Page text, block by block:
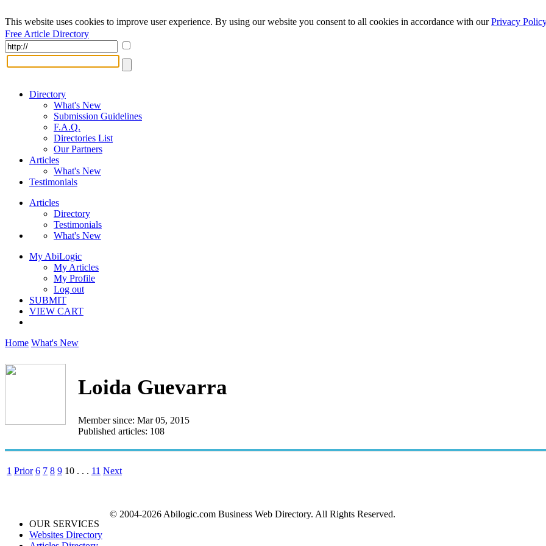
This website uses cookies to improve user experience. By using our website you consent to all cookies in accordance with ourPrivacy Policy
Free Article Directory
Directory
What's New
Submission Guidelines
F.A.Q.
Directories List
Our Partners
Articles
What's New
Testimonials
Articles
Directory
Testimonials
What's New
My AbiLogic
My Articles
My Profile
Log out
SUBMIT
VIEW CART
Home What's New
Loida Guevarra
Member since: Mar 05, 2015
Published articles: 108
1 Prior 6 7 8 9 10 . . . 11 Next
OUR SERVICES
Websites Directory
© 2004-2026 Abilogic.com Business Web Directory. All Rights Reserved.